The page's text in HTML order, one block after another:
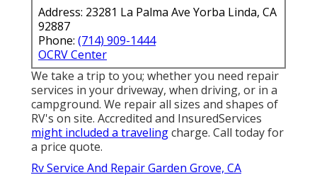
Address: 23281 La Palma Ave Yorba Linda, CA
92887
Phone: (714) 909-1444
OCRV Center
We take a trip to you; whether you need repair
services in your driveway, when driving, or in a
campground. We repair all sizes and shapes of
RV's on site. Accredited and InsuredServices
might included a travelingcharge. Call today for
a price quote.
Rv Service And Repair Garden Grove, CA